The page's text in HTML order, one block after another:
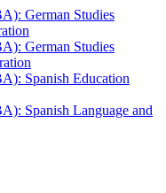
German Studies
German Studies
Spanish Education
Spanish Language and